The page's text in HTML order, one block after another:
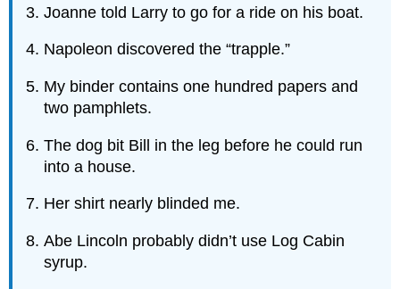
Joanne told Larry to go for a ride on his boat.
Napoleon discovered the “trapple.”
My binder contains one hundred papers and
two pamphlets.
The dog bit Bill in the leg before he could run
into a house.
Her shirt nearly blinded me.
Abe Lincoln probably didn’t use Log Cabin
syrup.